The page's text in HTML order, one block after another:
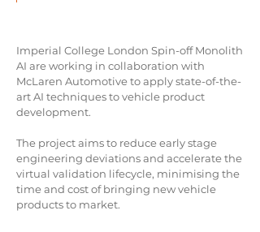
Imperial College London Spin-off Monolith
AI are working in collaboration with
McLaren Automotive to apply state-of-the-
art AI techniques to vehicle product
development.
The project aims to reduce early stage
engineering deviations and accelerate the
virtual validation lifecycle, minimising the
time and cost of bringing new vehicle
products to market.